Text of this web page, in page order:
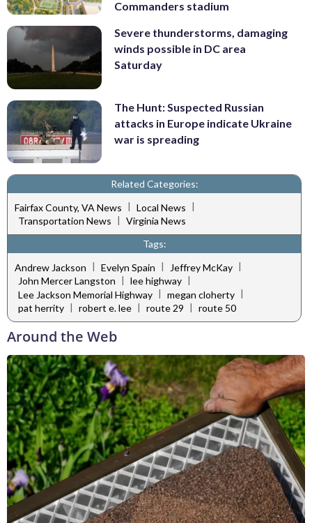
Commanders stadium
Severe thunderstorms, damaging
winds possible in DC area
Saturday
The Hunt: Suspected Russian
attacks in Europe indicate Ukraine
war is spreading
Related Categories:
Fairfax County, VA News | Local News |
Transportation News | Virginia News
Tags:
Andrew Jackson | Evelyn Spain | Jeffrey McKay |
John Mercer Langston | lee highway |
Lee Jackson Memorial Highway | megan cloherty |
pat herrity | robert e. lee | route 29 | route 50
Around the Web